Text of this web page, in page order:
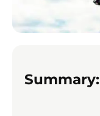
Summary: